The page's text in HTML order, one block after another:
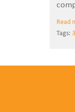
Read
Tags: